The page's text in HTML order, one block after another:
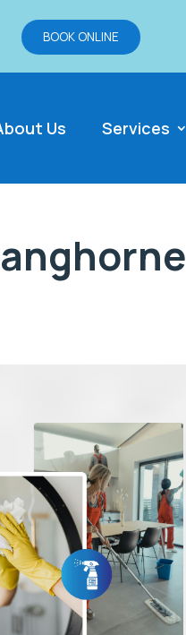
BOOK ONLINE
Us Services